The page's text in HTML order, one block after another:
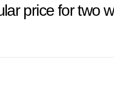
price for two